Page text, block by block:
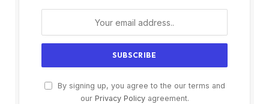
By signing up, you agree to the our terms and
our Privacy Policyagreement.